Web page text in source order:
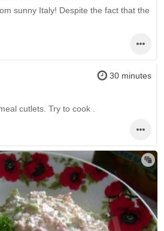
sunny Italy! Despite the fact that the
30 minutes
cutlets. Try to cook .